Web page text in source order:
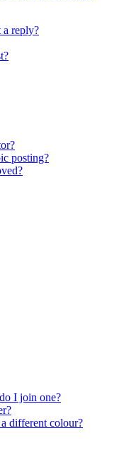
a reply?
posting?
I join one?
different colour?